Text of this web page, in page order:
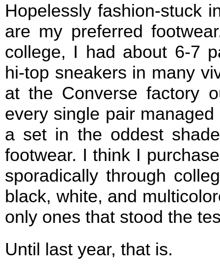
Hopelessly fashion-stuck
are my preferred
college, I had about 6-7
hi-top sneakers in many
at the Converse factory
every single pair
a set in the oddest
footwear. I think I
sporadically through
black, white, and
only ones that stood the
Until last year, that is.